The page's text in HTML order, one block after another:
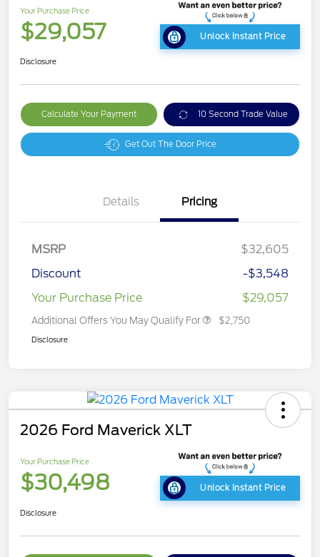
Your Purchase Price
$29,057 Unlock Instant Price
Disclosure
Calculate Your Payment 10 Second Trade Value
Get Out The Door Price
Details Pricing
MSRP
$32,605
Discount
-$3,548
Your Purchase Price
$29,057
Additional Offers You May Qualify For $2,750
Disclosure
2026 Ford Maverick XLT
Your Purchase Price
$30,498 Unlock Instant Price
Disclosure